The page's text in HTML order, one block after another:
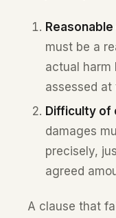
must be a
actual harm
assessed
Difficulty of
damages
precisely,
agreed
A clause that